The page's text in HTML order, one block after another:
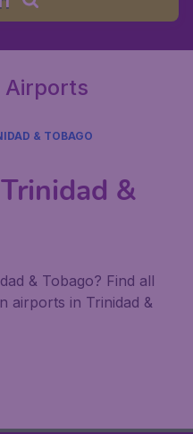
Airports
& TOBAGO
&
& Tobago? Find all
airports in Trinidad &